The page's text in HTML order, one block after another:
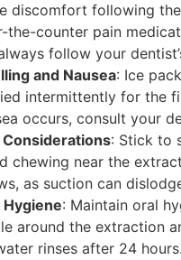
discomfort following
the-counter pain
follow your
and Nausea: Ice
intermittently for the
occurs, consult your
Considerations: Stick to
chewing near the
as suction can
Hygiene: Maintain oral
around the extraction
rinses after 24 hours.